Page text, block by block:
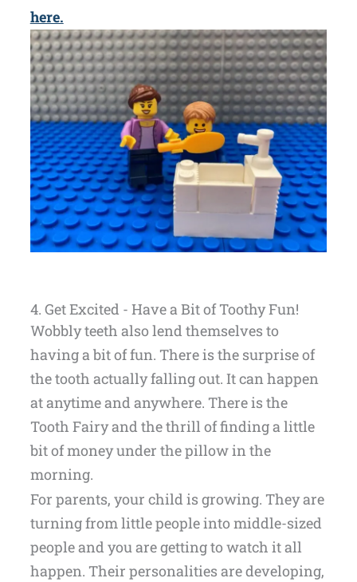
here.
4. Get Excited - Have a Bit of Toothy Fun!
Wobbly teeth also lend themselves to
having a bit of fun. There is the surprise of
the tooth actually falling out. It can happen
at anytime and anywhere. There is the
Tooth Fairy and the thrill of finding a little
bit of money under the pillow in the
morning.
For parents, your child is growing. They are
turning from little people into middle-sized
people and you are getting to watch it all
happen. Their personalities are developing,